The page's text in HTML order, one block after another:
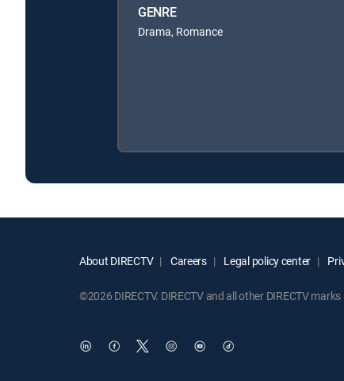
GENRE
Drama, Romance
About DIRECTV Careers Legal policy center
©2026 DIRECTV. DIRECTV and all other DIRECTV